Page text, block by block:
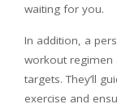
waiting for you.
In addition, a
workout regimen
targets. They’ll
exercise and